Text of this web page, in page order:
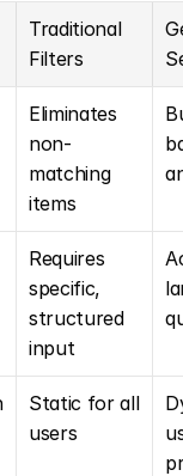
Traditional
Filters
Eliminates
non-
matching
items
Requires
specific,
structured
input
Static for all
users